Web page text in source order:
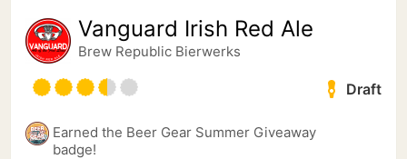
Vanguard Irish Red Ale
Brew Republic Bierwerks
Draft
Earned the Beer Gear Summer Giveaway
badge!